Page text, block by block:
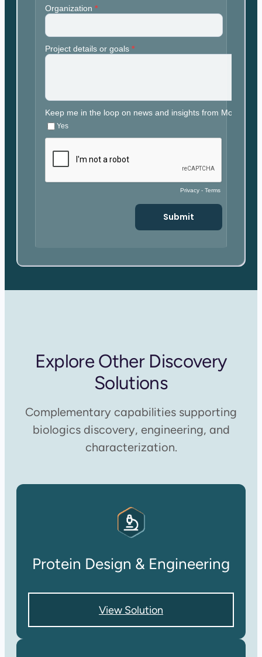
Explore Other Discovery
Solutions
Complementary capabilities supporting
biologics discovery, engineering, and
characterization.
Protein Design & Engineering
View Solution